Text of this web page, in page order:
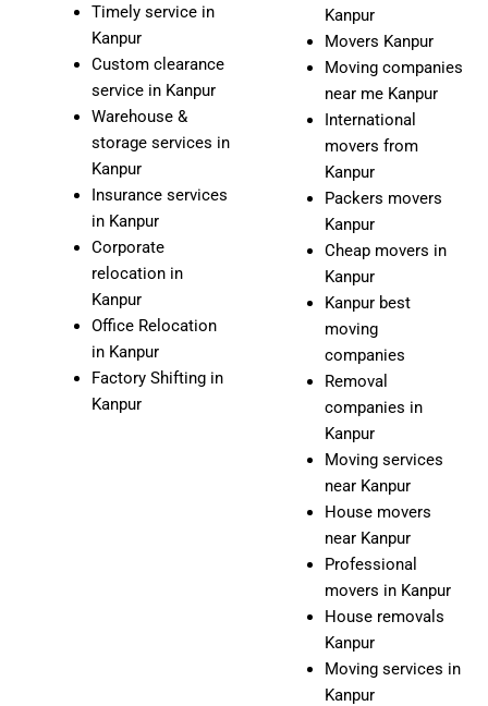
Timely service in
Kanpur
Custom clearance
service in Kanpur
Warehouse &
storage services in
Kanpur
Insurance services
in Kanpur
Corporate
relocation in
Kanpur
Office Relocation
in Kanpur
Factory Shifting in
Kanpur
Kanpur
Movers Kanpur
Moving companies
near me Kanpur
International
movers from
Kanpur
Packers movers
Kanpur
Cheap movers in
Kanpur
Kanpur best
moving
companies
Removal
companies in
Kanpur
Moving services
near Kanpur
House movers
near Kanpur
Professional
movers in Kanpur
House removals
Kanpur
Moving services in
Kanpur